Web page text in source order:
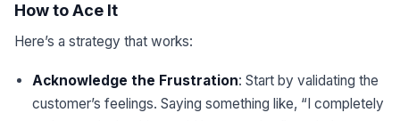
How to Ace It
Here’s a strategy that works:
Acknowledge the Frustration: Start by validating the
customer’s feelings. Saying something like, “I completely